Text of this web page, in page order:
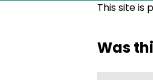
This site is
Was